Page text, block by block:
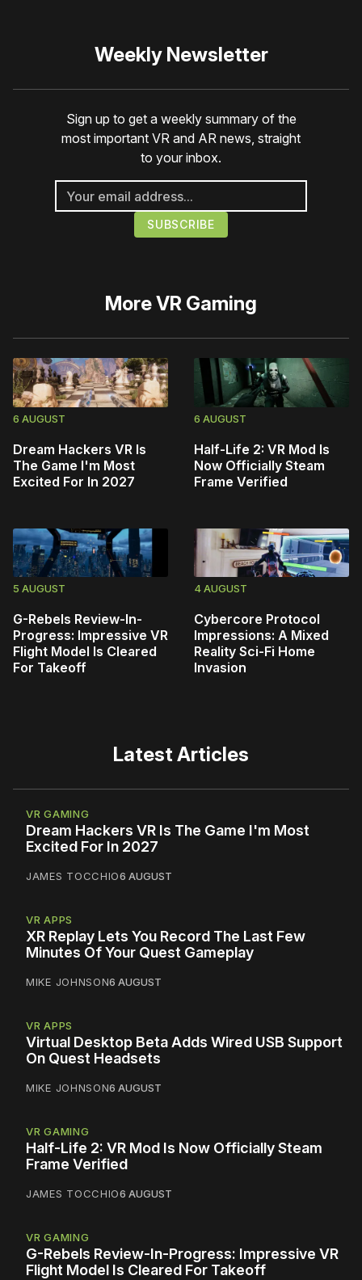
Weekly Newsletter
Sign up to get a weekly summary of the
most important VR and AR news, straight
to your inbox.
MoreVR Gaming
6 AUGUST
Dream Hackers VR Is
The Game I'm Most
Excited For In 2027
6 AUGUST
Half-Life 2: VR Mod Is
Now Officially Steam
Frame Verified
5 AUGUST
G-Rebels Review-In-
Progress: Impressive VR
Flight Model Is Cleared
For Takeoff
4 AUGUST
Cybercore Protocol
Impressions: A Mixed
Reality Sci-Fi Home
Invasion
Latest Articles
VR GAMING
Dream Hackers VR Is The Game I'm Most
Excited For In 2027
JAMES TOCCHIO6 AUGUST
VR APPS
XR Replay Lets You Record The Last Few
Minutes Of Your Quest Gameplay
MIKE JOHNSON6 AUGUST
VR APPS
Virtual Desktop Beta Adds Wired USB Support
On Quest Headsets
MIKE JOHNSON6 AUGUST
VR GAMING
Half-Life 2: VR Mod Is Now Officially Steam
Frame Verified
JAMES TOCCHIO6 AUGUST
VR GAMING
G-Rebels Review-In-Progress: Impressive VR
Flight Model Is Cleared For Takeoff